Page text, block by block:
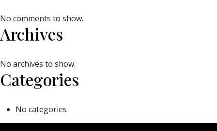
No comments to show.
Archives
No archives to show.
Categories
No categories